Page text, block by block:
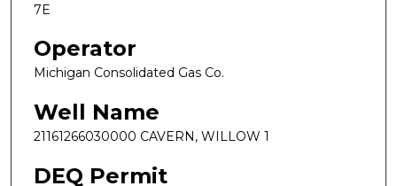
7E
Operator
Michigan Consolidated Gas Co.
Well Name
21161266030000 CAVERN, WILLOW 1
DEQ Permit